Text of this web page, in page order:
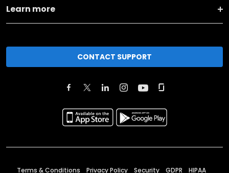
Learn more
CONTACT SUPPORT
Terms & Conditions Privacy Policy Security GDPR HIPAA